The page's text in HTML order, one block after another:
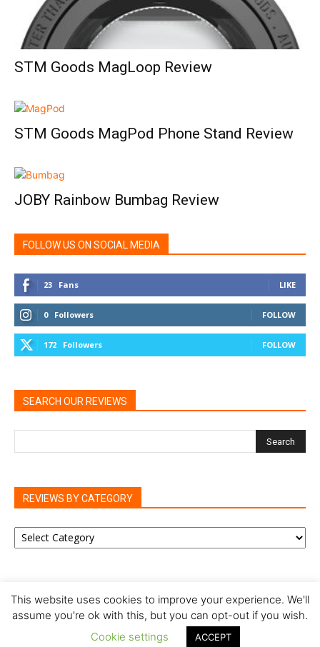
STM Goods MagLoop Review
STM Goods MagPod Phone Stand Review
JOBY Rainbow Bumbag Review
FOLLOW US ON SOCIAL MEDIA
23 Fans LIKE
0 Followers FOLLOW
172 Followers FOLLOW
SEARCH OUR REVIEWS
REVIEWS BY CATEGORY
REVIEWS
BY
Privacy Policy Cookie Policy Review Policy
© Our Family Reviews
This website uses cookies to improve your experience. We'll
assume you're ok with this, but you can opt-out if you wish.
Cookie settings
ACCEPT